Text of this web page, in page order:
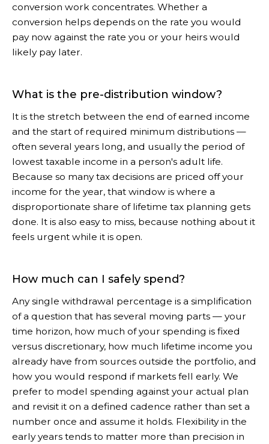
conversion work concentrates. Whether a
conversion helps depends on the rate you would
pay now against the rate you or your heirs would
likely pay later.
What is the pre-distribution window?
It is the stretch between the end of earned income
and the start of required minimum distributions —
often several years long, and usually the period of
lowest taxable income in a person's adult life.
Because so many tax decisions are priced off your
income for the year, that window is where a
disproportionate share of lifetime tax planning gets
done. It is also easy to miss, because nothing about it
feels urgent while it is open.
How much can I safely spend?
Any single withdrawal percentage is a simplification
of a question that has several moving parts — your
time horizon, how much of your spending is fixed
versus discretionary, how much lifetime income you
already have from sources outside the portfolio, and
how you would respond if markets fell early. We
prefer to model spending against your actual plan
and revisit it on a defined cadence rather than set a
number once and assume it holds. Flexibility in the
early years tends to matter more than precision in